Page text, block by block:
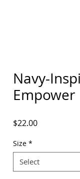
Navy-
Empower
$22.00Price
Size *
Select